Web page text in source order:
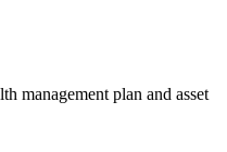
management plan and asset